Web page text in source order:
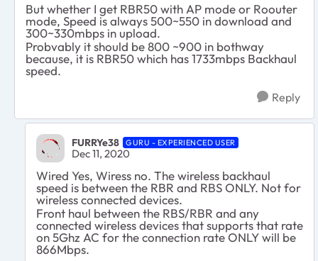
But whether I get RBR50 with AP mode or Roouter
mode, Speed is always 500~550 in download and
300~330mbps in upload.
Probvably it should be 800 ~900 in bothway
because, it is RBR50 which has 1733mbps Backhaul
speed.
Reply
FURRYe38 GURU - EXPERIENCED USER
Dec 11, 2020
Wired Yes, Wiress no. The wireless backhaul
speed is between the RBR and RBS ONLY. Not for
wireless connected devices.
Front haul between the RBS/RBR and any
connected wireless devices that supports that rate
on 5Ghz AC for the connection rate ONLY will be
866Mbps.